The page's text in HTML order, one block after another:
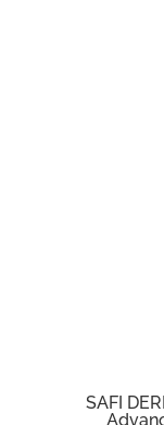
SAFI